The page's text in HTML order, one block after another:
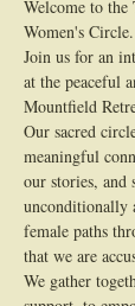
Welcome to
Women's Circle.
Join us for an
at the peaceful
Mountfield
Our sacred
meaningful
our stories, and
unconditionally
female paths
that we are
We gather